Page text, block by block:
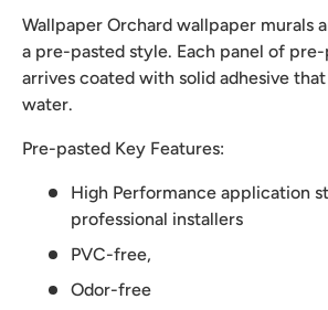
Wallpaper Orchard wallpaper murals
a pre-pasted style. Each panel of
arrives coated with solid adhesive
water.
Pre-pasted Key Features:
High Performance application
professional installers
PVC-free,
Odor-free